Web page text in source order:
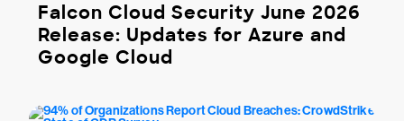
Falcon Cloud Security June 2026
Release: Updates for Azure and
Google Cloud